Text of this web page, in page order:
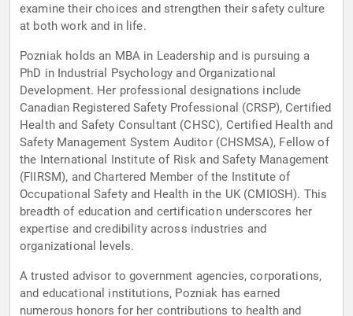
examine their choices and strengthen their safety culture
at both work and in life.
Pozniak holds an MBA in Leadership and is pursuing a
PhD in Industrial Psychology and Organizational
Development. Her professional designations include
Canadian Registered Safety Professional (CRSP), Certified
Health and Safety Consultant (CHSC), Certified Health and
Safety Management System Auditor (CHSMSA), Fellow of
the International Institute of Risk and Safety Management
(FIIRSM), and Chartered Member of the Institute of
Occupational Safety and Health in the UK (CMIOSH). This
breadth of education and certification underscores her
expertise and credibility across industries and
organizational levels.
A trusted advisor to government agencies, corporations,
and educational institutions, Pozniak has earned
numerous honors for her contributions to health and